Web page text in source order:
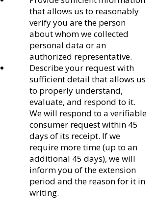
that allows us to reasonably
verify you are the person
about whom we collected
personal data or an
authorized representative.
Describe your request with
sufficient detail that allows us
to properly understand,
evaluate, and respond to it.
We will respond to a verifiable
consumer request within 45
days of its receipt. If we
require more time (up to an
additional 45 days), we will
inform you of the extension
period and the reason for it in
writing.